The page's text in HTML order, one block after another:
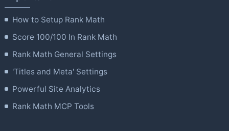
How to Setup Rank Math
Score 100/100 In Rank Math
Rank Math General Settings
'Titles and Meta' Settings
Powerful Site Analytics
Rank Math MCP Tools